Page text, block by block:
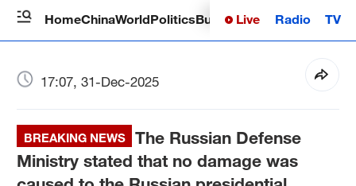
HomeChinaWorldPoliticsBusinessSci-TechHealth
Live Radio TV
17:07, 31-Dec-2025
BREAKING NEWS
The Russian Defense
Ministry stated that no damage was